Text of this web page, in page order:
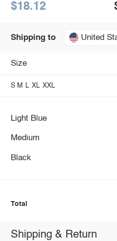
$18.12
Shipping to United
Size
S M L XL XXL
Light Blue
Medium
Black
Total
Shipping & Return